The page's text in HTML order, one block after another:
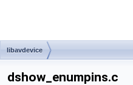
libavdevice
dshow_enumpins.c